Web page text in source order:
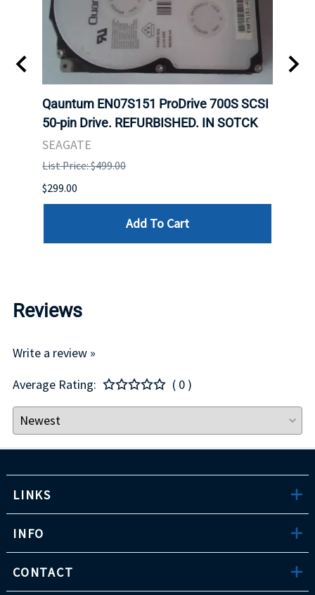
Qauntum EN07S151 ProDrive 700S SCSI
50-pin Drive. REFURBISHED. IN SOTCK
SEAGATE
List Price: $499.00
$299.00
Add To Cart
Reviews
Write a review »
Average Rating:
( 0 )
LINKS
INFO
CONTACT